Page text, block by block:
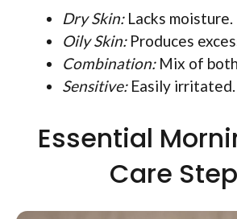
Dry Skin:Lacks moisture.
Oily Skin:Produces
Combination:Mix of
Sensitive:Easily irritated.
Essential
Care